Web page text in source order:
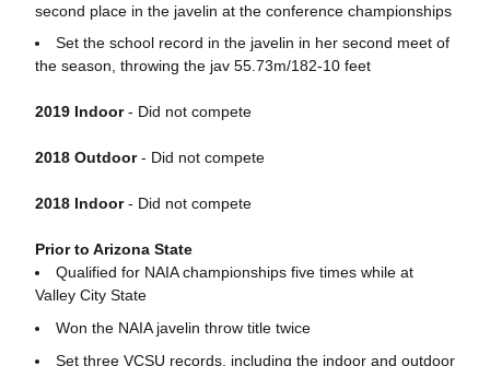
second place in the javelin at the conference championships
Set the school record in the javelin in her second meet of
the season, throwing the jav 55.73m/182-10 feet
2019 Indoor- Did not compete
2018 Outdoor- Did not compete
2018 Indoor- Did not compete
Prior to Arizona State
Qualified for NAIA championships five times while at
Valley City State
Won the NAIA javelin throw title twice
Set three VCSU records, including the indoor and outdoor